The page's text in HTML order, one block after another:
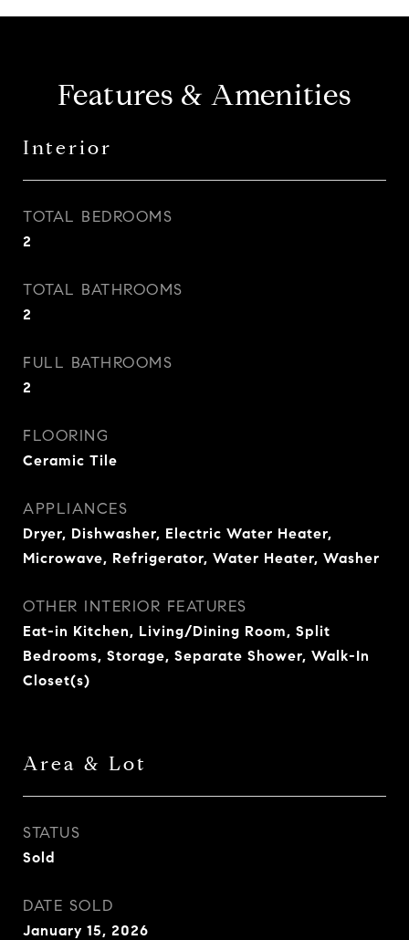
Features & Amenities
Interior
TOTAL BEDROOMS
2
TOTAL BATHROOMS
2
FULL BATHROOMS
2
FLOORING
Ceramic Tile
APPLIANCES
Dryer, Dishwasher, Electric Water Heater,
Microwave, Refrigerator, Water Heater, Washer
OTHER INTERIOR FEATURES
Eat-in Kitchen, Living/Dining Room, Split
Bedrooms, Storage, Separate Shower, Walk-In
Closet(s)
Area & Lot
STATUS
Sold
DATE SOLD
January 15, 2026